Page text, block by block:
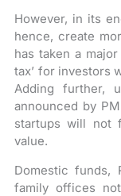
However, in its
hence, create
has taken a
tax’ for investors
Adding further,
announced by
startups will not
value.
Domestic funds,
family offices